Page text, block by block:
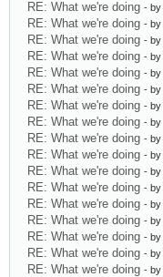
RE: What we're doing - by
RE: What we're doing - by
RE: What we're doing - by
RE: What we're doing - by
RE: What we're doing - by
RE: What we're doing - by
RE: What we're doing - by
RE: What we're doing - by
RE: What we're doing - by
RE: What we're doing - by
RE: What we're doing - by
RE: What we're doing - by
RE: What we're doing - by
RE: What we're doing - by
RE: What we're doing - by
RE: What we're doing - by
RE: What we're doing - by